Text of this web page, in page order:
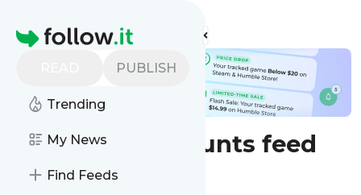
Homepage
PUBLISH
Trending
My News
Find Feeds
Find more feeds
Games discounts feed
Configure